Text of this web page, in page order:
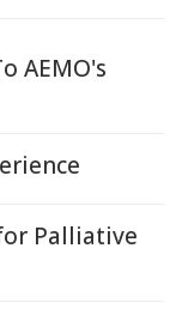
AEMO's
Palliative